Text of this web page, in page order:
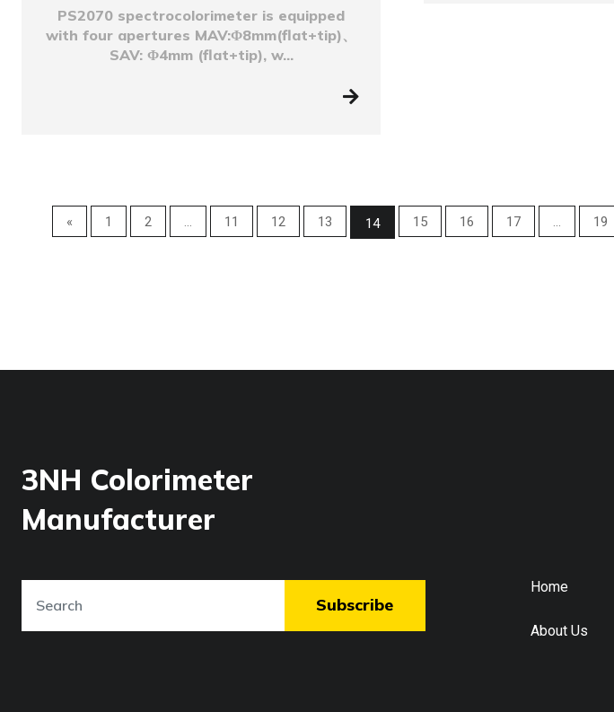
PS2070 spectrocolorimeter is equipped
with four apertures MAV:Φ8mm(flat+tip)、
SAV: Φ4mm (flat+tip), w...
« 1 2 11 12 13 14 15 16 17 19
3NH Colorimeter
Manufacturer
Home
About Us